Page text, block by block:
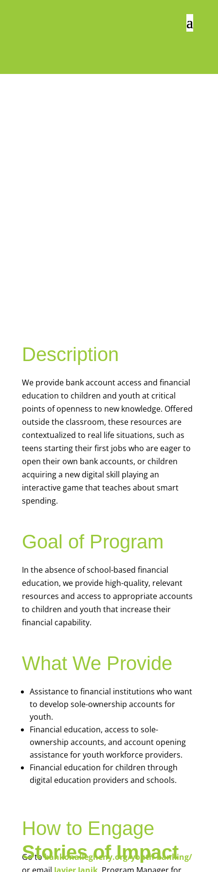
Description
We provide bank account access and financial
education to children and youth at critical
points of openness to new knowledge. Offered
outside the classroom, these resources are
contextualized to real life situations, such as
teens starting their first jobs who are eager to
open their own bank accounts, or children
acquiring a new digital skill playing an
interactive game that teaches about smart
spending.
Goal of Program
In the absence of school-based financial
education, we provide high-quality, relevant
resources and access to appropriate accounts
to children and youth that increase their
financial capability.
What We Provide
Assistance to financial institutions who want
to develop sole-ownership accounts for
youth.
Financial education, access to sole-
ownership accounts, and account opening
assistance for youth workforce providers.
Financial education for children through
digital education providers and schools.
How to Engage
Go tobankonallegheny.org/youth-banking/
Stories of Impact